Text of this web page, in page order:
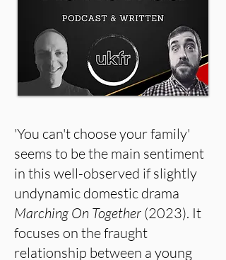
'You can't choose your family'
seems to be the main sentiment
in this well-observed if slightly
undynamic domestic drama
Marching On Together (2023). It
focuses on the fraught
relationship between a young